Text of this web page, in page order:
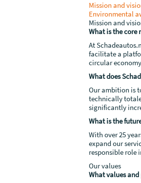
Mission and
Environmental
Mission and
What is the core
At
facilitate a
circular
What does
Our ambition is
technically
significantly
What is the
With over 25
expand our
responsible role
Our values
What values